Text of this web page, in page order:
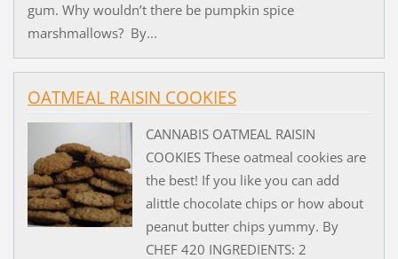
gum. Why wouldn’t there be pumpkin spice
marshmallows? By...
OATMEAL RAISIN COOKIES
CANNABIS OATMEAL RAISIN
COOKIES These oatmeal cookies are
the best! If you like you can add
alittle chocolate chips or how about
peanut butter chips yummy. By
CHEF 420 INGREDIENTS: 2